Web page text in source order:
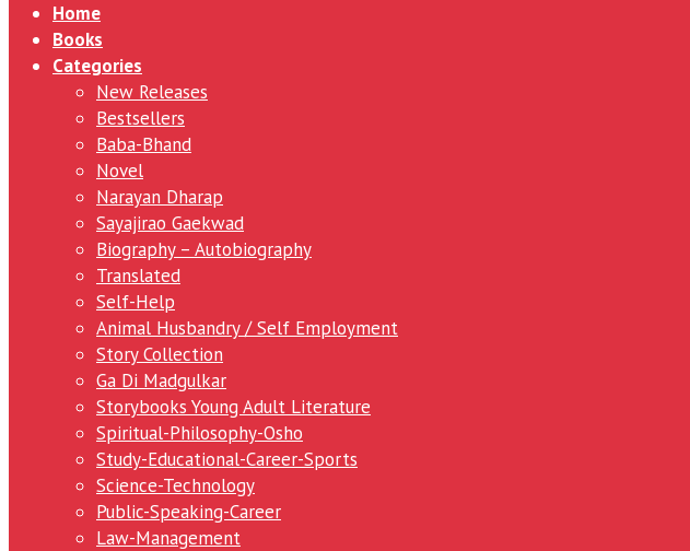
Home
Books
Categories
New Releases
Bestsellers
Baba-Bhand
Novel
Narayan Dharap
Sayajirao Gaekwad
Biography – Autobiography
Translated
Self-Help
Animal Husbandry / Self Employment
Story Collection
Ga Di Madgulkar
Storybooks Young Adult Literature
Spiritual-Philosophy-Osho
Study-Educational-Career-Sports
Science-Technology
Public-Speaking-Career
Law-Management